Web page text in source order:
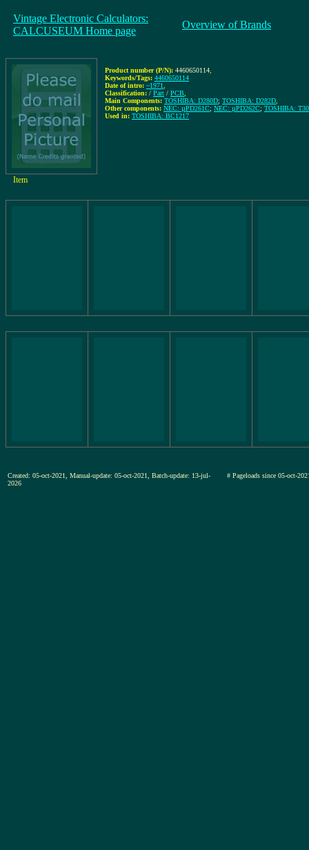
Vintage Electronic Calculators:
CALCUSEUM Home page
Overview of Brands
Product number (P/N): 4460650114
Keywords/Tags: 4460650114
Date of intro: ~1971
Classification: / Part / PCB
Main Components: TOSHIBA: D280D; TOSHIBA: D282D
Other components: NEC: µPD261C; NEC: µPD262C; TOSHIBA:
Used in: TOSHIBA: BC1217
Item
Created: 05-oct-2021, Manual-update: 05-oct-2021, Batch-update: 13-jul-
2026
# Pageloads since 05-oct-